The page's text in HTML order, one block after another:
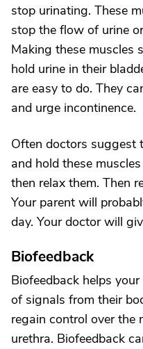
stop urinating. These
stop the flow of urine
Making these muscles
hold urine in their
are easy to do. They
and urge incontinence.
Often doctors suggest
and hold these
then relax them. Then
Your parent will
day. Your doctor will
Biofeedback
Biofeedback helps
of signals from their
regain control over the
urethra. Biofeedback